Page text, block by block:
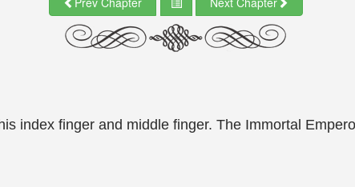
index finger and middle finger. The Immortal